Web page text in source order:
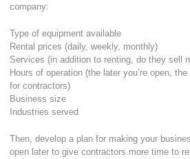
company:
Type of equipment available
Rental prices (daily, weekly, monthly)
Services (in addition to renting, do they sell
Hours of operation (the later you’re open,
for contractors)
Business size
Industries served
Then, develop a plan for making your
open later to give contractors more time to